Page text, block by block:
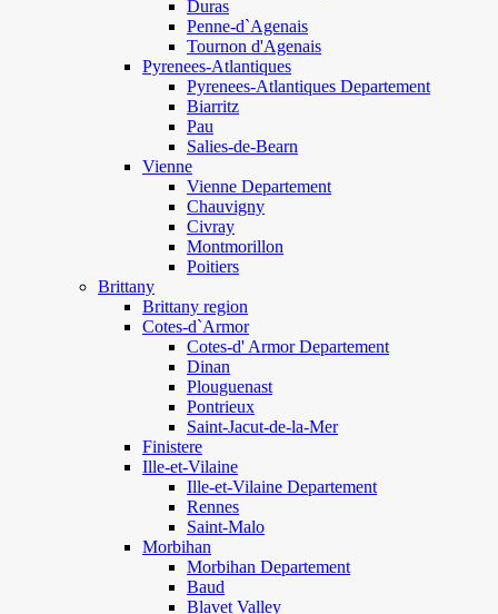
Duras
Penne-d`Agenais
Tournon d'Agenais
Pyrenees-Atlantiques
Pyrenees-Atlantiques Departement
Biarritz
Pau
Salies-de-Bearn
Vienne
Vienne Departement
Chauvigny
Civray
Montmorillon
Poitiers
Brittany
Brittany region
Cotes-d`Armor
Cotes-d' Armor Departement
Dinan
Plouguenast
Pontrieux
Saint-Jacut-de-la-Mer
Finistere
Ille-et-Vilaine
Ille-et-Vilaine Departement
Rennes
Saint-Malo
Morbihan
Morbihan Departement
Baud
Blavet Valley